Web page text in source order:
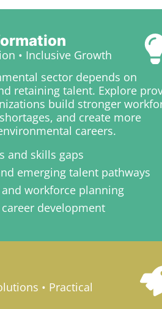
• Inclusive Growth
sector depends on
retaining talent. Explore
build stronger
and create more
careers.
and skills gaps
emerging talent pathways
workforce planning
development
• Practical